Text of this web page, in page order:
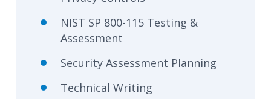
NIST SP 800-115 Testing &
Assessment
Security Assessment Planning
Technical Writing